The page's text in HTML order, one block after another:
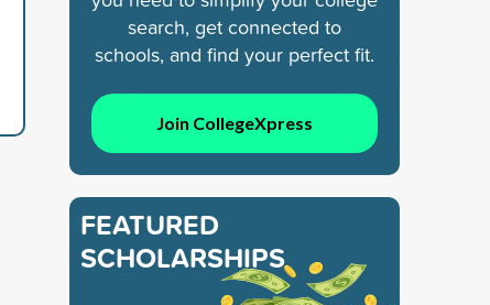
search, get connected to
schools, and find your perfect fit.
Join CollegeXpress
FEATURED
SCHOLARSHIPS